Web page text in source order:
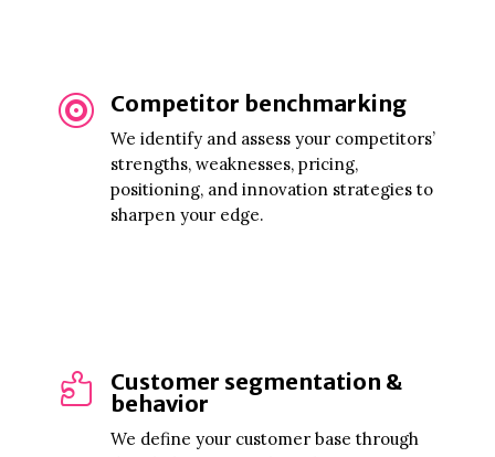
 Competitor benchmarking
We identify and assess your competitors’
strengths, weaknesses, pricing,
positioning, and innovation strategies to
sharpen your edge.

Customer segmentation &
behavior
We define your customer base through